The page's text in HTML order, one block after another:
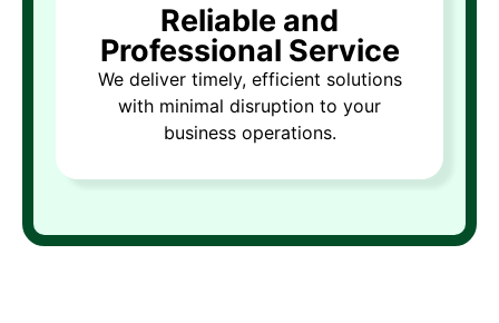
Reliable and
Professional Service
We deliver timely, efficient solutions
with minimal disruption to your
business operations.